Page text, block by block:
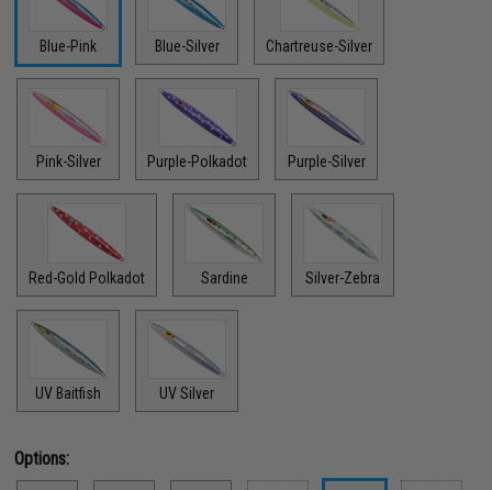
Blue-Pink Blue-Silver Chartreuse-Silver
Pink-Silver Purple-Polkadot Purple-Silver
Red-Gold Polkadot Sardine Silver-Zebra
UV Baitfish UV Silver
Options: